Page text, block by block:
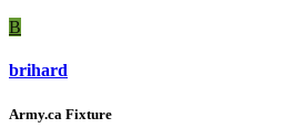
B
brihard
Army.ca Fixture